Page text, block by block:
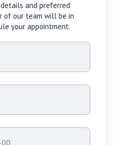
and preferred
of our team will be in
your appointment.